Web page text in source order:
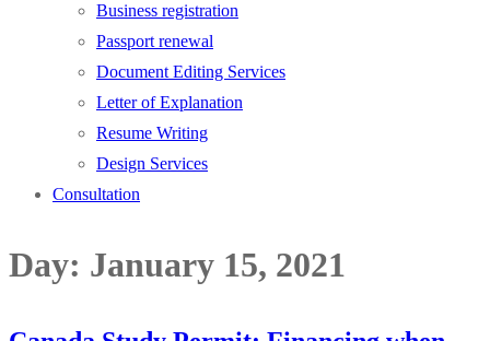
Business registration
Passport renewal
Document Editing Services
Letter of Explanation
Resume Writing
Design Services
Consultation
Day: January 15, 2021